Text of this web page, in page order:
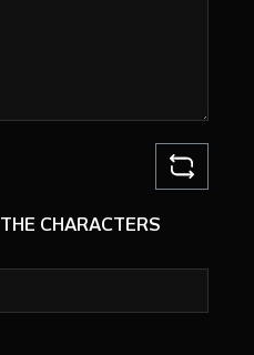
CHARACTERS